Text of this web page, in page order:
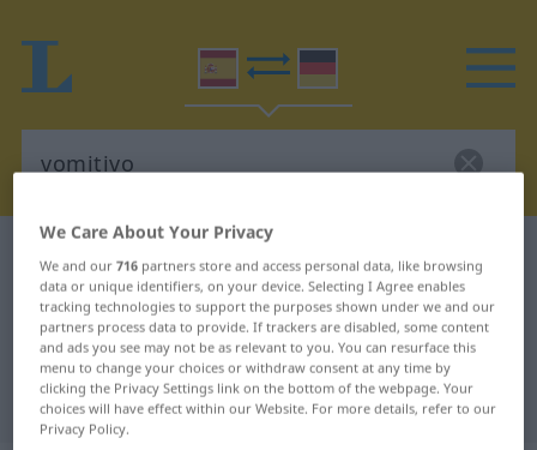
Spanish-German translation for
"vomitivo"
"vomitivo" German translation
We Care About Your Privacy
We and our716 partners store and access personal data, like browsing
data or unique identifiers, on your device. Selecting I Agree enables
tracking technologies to support the purposes shown under we and our
partners process data to provide. If trackers are disabled, some content
and ads you see may not be as relevant to you. You can resurface this
menu to change your choices or withdraw consent at any time by
clicking the Privacy Settings link on the bottom of the webpage. Your
choices will have effect within our Website. For more details, refer to our
Privacy Policy.